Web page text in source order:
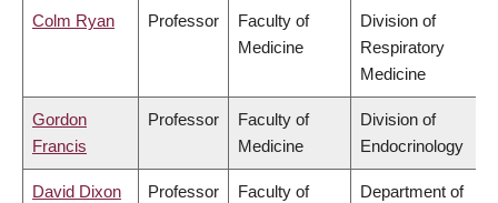
Colm Ryan Professor
Faculty of
Medicine
Division of
Respiratory
Medicine
Gordon
Francis
Professor
Faculty of
Medicine
Division of
Endocrinology
David Dixon Professor
Faculty of
Department of